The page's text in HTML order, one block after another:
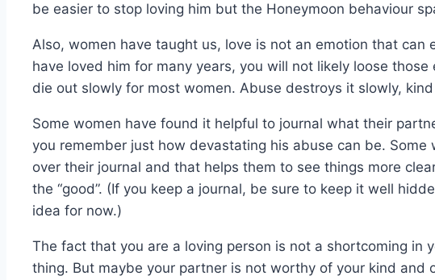
be easier to stop loving him but the Honeymoon behaviour
Also, women have taught us, love is not an emotion that
have loved him for many years, you will not likely loose
die out slowly for most women. Abuse destroys it slowly,
Some women have found it helpful to journal what their
you remember just how devastating his abuse can be.
over their journal and that helps them to see things more
the “good”. (If you keep a journal, be sure to keep it well
idea for now.)
The fact that you are a loving person is not a shortcoming in
thing. But maybe your partner is not worthy of your kind